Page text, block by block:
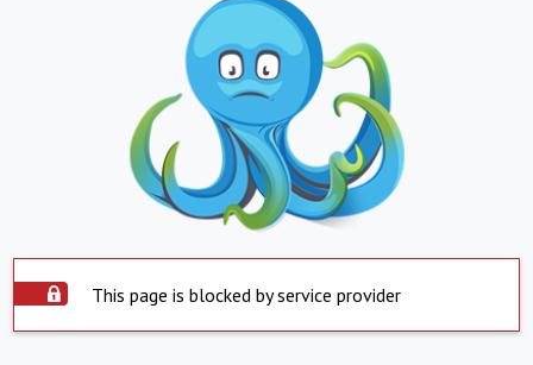
This page is blocked by service provider